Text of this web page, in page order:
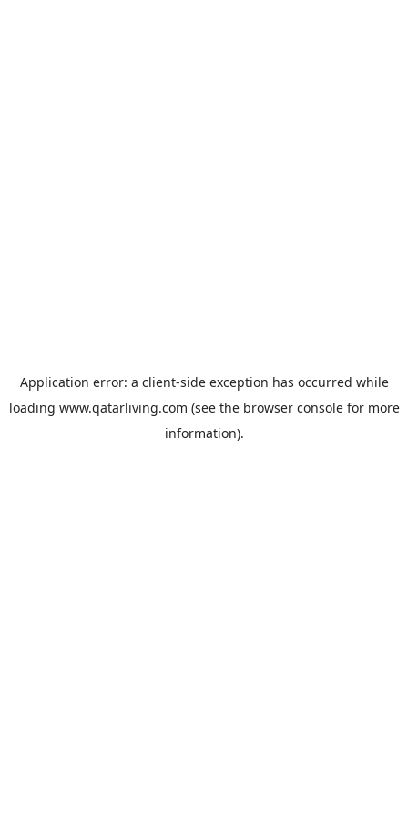
Application error: a client-side exception has occurred while
loading www.qatarliving.com (see the browser consolefor more
information).